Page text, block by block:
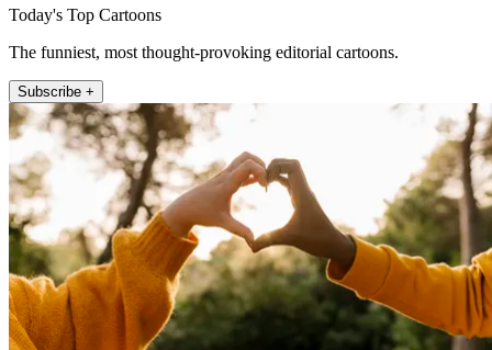
Today's Top Cartoons
The funniest, most thought-provoking editorial cartoons.
Subscribe +